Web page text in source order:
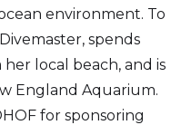
environment. To
spends
local beach, and is
England Aquarium.
for sponsoring